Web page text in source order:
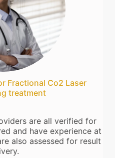
Fractional Co2 Laser
treatment
are all verified for
and have experience at
also assessed for result